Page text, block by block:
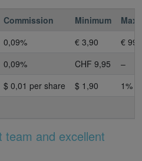
Commission Minimum
0,09% € 3,90
€ 99
0,09% CHF 9,95
–
$ 0,01 per share $ 1,90
1%
and excellent